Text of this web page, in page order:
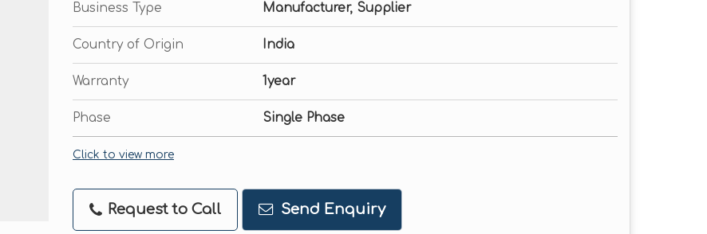
Business Type Manufacturer, Supplier
Country of Origin India
Warranty 1year
Phase Single Phase
Click to view more
Request to Call Send Enquiry